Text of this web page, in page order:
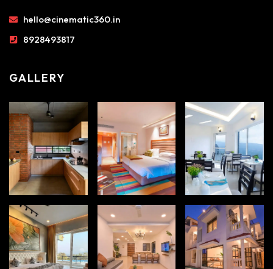
hello@cinematic360.in
8928493817
GALLERY